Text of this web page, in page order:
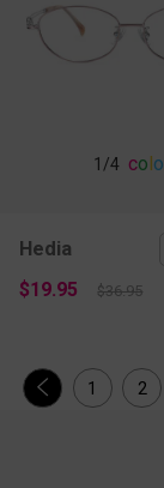
1 /4 colo
Hedia
$19.95 $36.95
1 2